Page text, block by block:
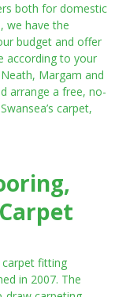
both for domestic
we have the
budget and offer
according to your
Margam and
arrange a free, no-
carpet,
fitting
in 2007. The